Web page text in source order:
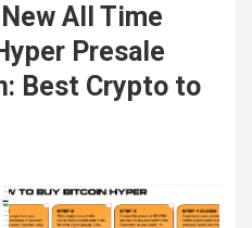
All Time
Presale
Best Crypto to